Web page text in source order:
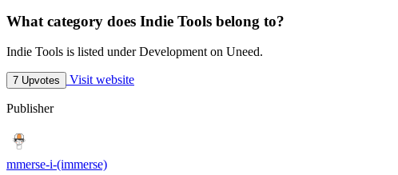
What category does Indie Tools belong to?
Indie Tools is listed under Development on Uneed.
7 Upvotes Visit website
Publisher
mmerse-i-(immerse)